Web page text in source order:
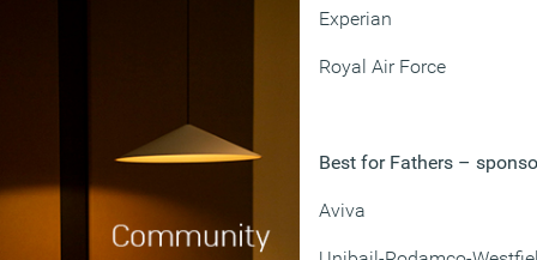
Experian
Royal Air Force
Best for Fathers –
Aviva